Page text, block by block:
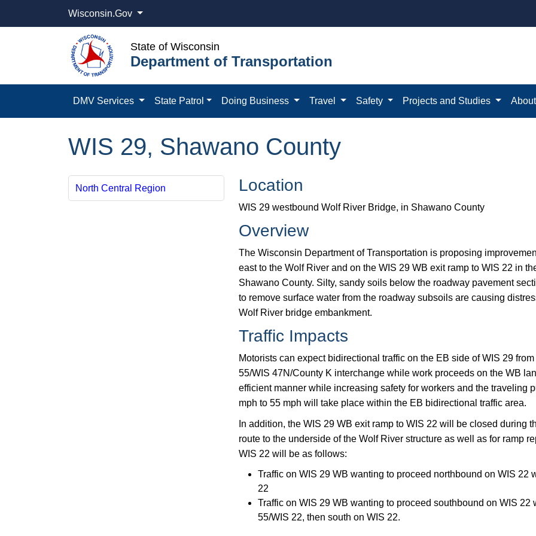
Wisconsin.Gov
State of Wisconsin
Department of Transportation
DMV Services State Patrol Doing Business Travel Safety Projects and Studies
WIS 29, Shawano County
North Central Region Location
WIS 29 westbound Wolf River Bridge, in Shawano County
Overview
The Wisconsin Department of Transportation is proposing
east to the Wolf River and on the WIS 29 WB exit ramp to WIS 22 in
Shawano County. Silty, sandy soils below the roadway pavement
to remove surface water from the roadway subsoils are causing
Wolf River bridge embankment.
Traffic Impacts
Motorists can expect bidirectional traffic on the EB side of WIS 29
55/WIS 47N/County K interchange while work proceeds on the WB
efficient manner while increasing safety for workers and the traveling
mph to 55 mph will take place within the EB bidirectional traffic area.
In addition, the WIS 29 WB exit ramp to WIS 22 will be closed during
route to the underside of the Wolf River structure as well as for ramp
WIS 22 will be as follows:
Traffic on WIS 29 WB wanting to proceed northbound on WIS 22
22
Traffic on WIS 29 WB wanting to proceed southbound on WIS
55/WIS 22, then south on WIS 22.